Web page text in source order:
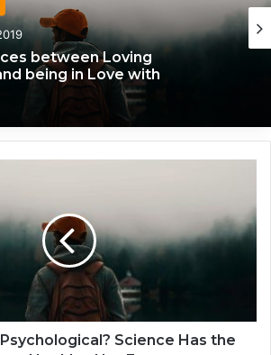
being in Love with
Science Has the